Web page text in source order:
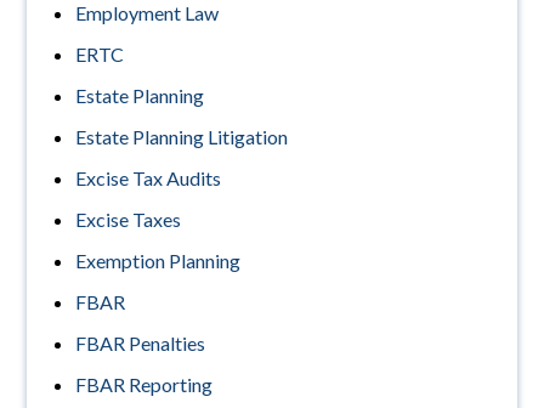
Employment Law
ERTC
Estate Planning
Estate Planning Litigation
Excise Tax Audits
Excise Taxes
Exemption Planning
FBAR
FBAR Penalties
FBAR Reporting